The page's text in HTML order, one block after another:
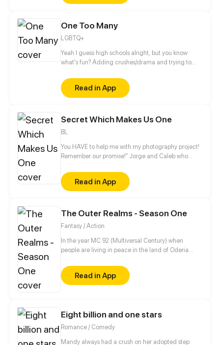
One Too Many
LGBTQ+
Yeah I guess high schools alright, but you know
what's fun? Adding crushes/drama and trying to
right? Updates on wednesdays then biweekly after
episode 17Read in App
Secret Which Makes Us One
BL
You HAVE to help me with my photography project!
Remember our promise!” Jorge and Caleb who
accidentally kissed on that day, in their kitchen!
Which left Jorge confused and unfocused after.
Add in Jorge’s most kept secret that Caleb knows
Caleb.
Read in App
The Outer Realms - Season One
Fantasy / Action
In the year MC 92 (Multiversal Century) when
people are living in peace in the land of Oderia
in-training dreams of someday becoming a knight
so he can be close to his girlfriend, Melissa, who is a
princess. Things doesn't go as planned when the
Heart to rule over the Outer Realms.
Read in App
Eight billion and one stars
Romance / Comedy
Mandy always had a crush on her adopted step